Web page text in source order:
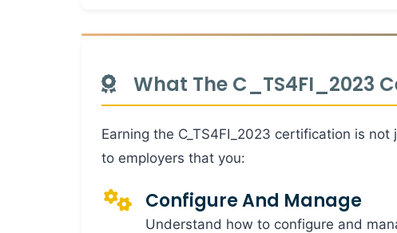
What The C_TS4FI_2023
Earning the C_TS4FI_2023 certification is
to employers that you:
Configure And Manage
Understand how to configure and